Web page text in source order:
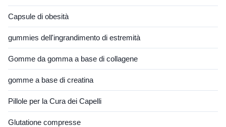
Capsule di obesità
gummies dell'ingrandimento di estremità
Gomme da gomma a base di collagene
gomme a base di creatina
Pillole per la Cura dei Capelli
Glutatione compresse